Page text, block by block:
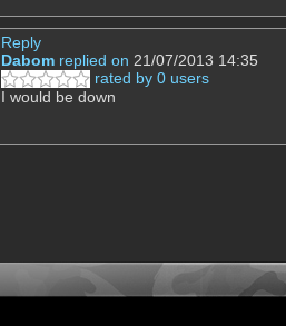
Reply
Dabom replied on 21/07/2013 14:35
rated by 0 users
I would be down